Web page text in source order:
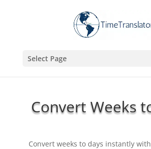
Select Page
Convert Weeks
Convert weeks to days instantly